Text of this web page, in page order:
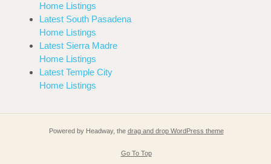
Home Listings
Latest South Pasadena
Home Listings
Latest Sierra Madre
Home Listings
Latest Temple City
Home Listings
Powered by Headway, the drag and drop WordPress theme
Go To Top